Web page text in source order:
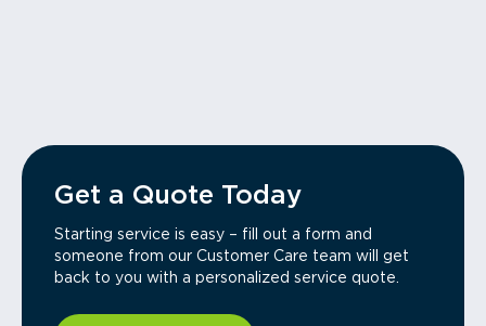
Get a Quote Today
Starting service is easy – fill out a form and
someone from our Customer Care team will get
back to you with a personalized service quote.